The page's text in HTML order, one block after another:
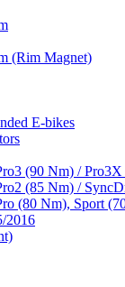
(Rim Magnet)
E-bikes
(90 Nm) /
(85 Nm) /
(80 Nm), Sport
2016